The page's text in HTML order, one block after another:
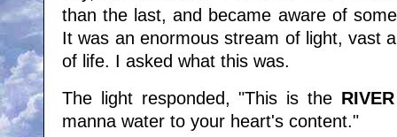
than the last, and became aware of
It was an enormous stream of light, vast
of life. I asked what this was.
The light responded, "This is the
manna water to your heart's content."